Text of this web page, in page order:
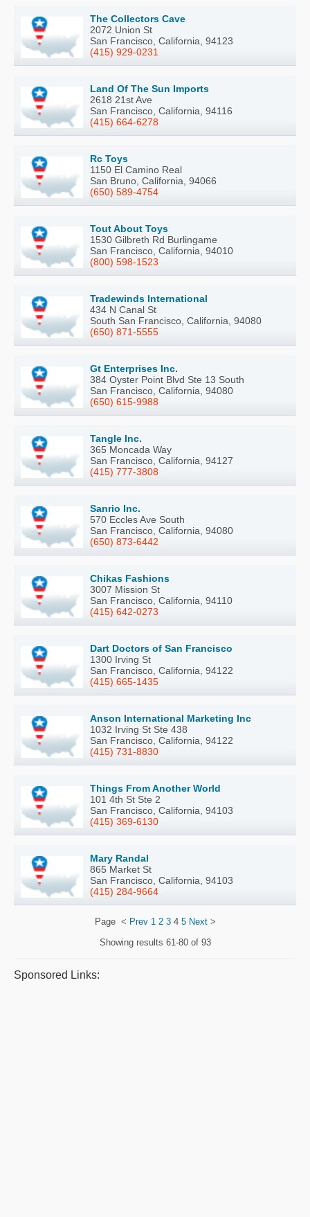
The Collectors Cave
2072 Union St
San Francisco, California, 94123
(415) 929-0231
Land Of The Sun Imports
2618 21st Ave
San Francisco, California, 94116
(415) 664-6278
Rc Toys
1150 El Camino Real
San Bruno, California, 94066
(650) 589-4754
Tout About Toys
1530 Gilbreth Rd Burlingame
San Francisco, California, 94010
(800) 598-1523
Tradewinds International
434 N Canal St
South San Francisco, California, 94080
(650) 871-5555
Gt Enterprises Inc.
384 Oyster Point Blvd Ste 13 South
San Francisco, California, 94080
(650) 615-9988
Tangle Inc.
365 Moncada Way
San Francisco, California, 94127
(415) 777-3808
Sanrio Inc.
570 Eccles Ave South
San Francisco, California, 94080
(650) 873-6442
Chikas Fashions
3007 Mission St
San Francisco, California, 94110
(415) 642-0273
Dart Doctors of San Francisco
1300 Irving St
San Francisco, California, 94122
(415) 665-1435
Anson International Marketing Inc
1032 Irving St Ste 438
San Francisco, California, 94122
(415) 731-8830
Things From Another World
101 4th St Ste 2
San Francisco, California, 94103
(415) 369-6130
Mary Randal
865 Market St
San Francisco, California, 94103
(415) 284-9664
Page < Prev 1 2 34 5 Next>
Showing results 61-80 of 93
Sponsored Links: